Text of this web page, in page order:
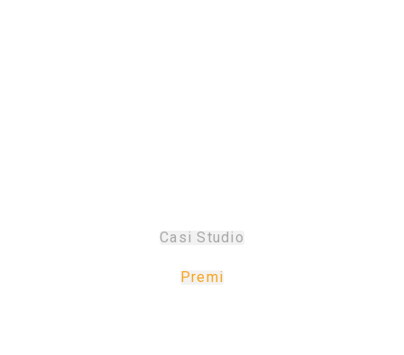
Casi Studio
Premi